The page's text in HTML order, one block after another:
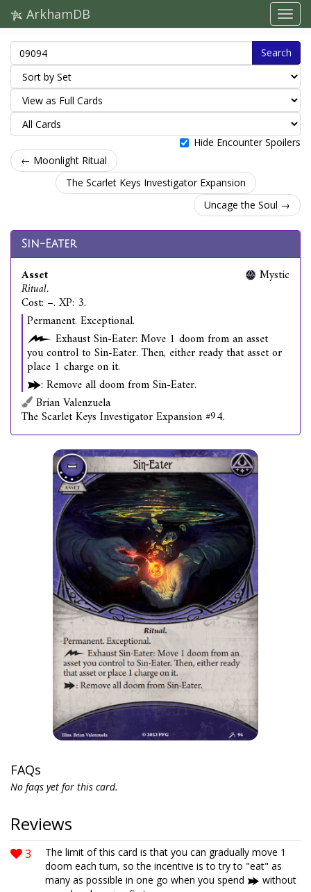
ArkhamDB
Search
Hide Encounter Spoilers
← Moonlight Ritual
The Scarlet Keys Investigator Expansion
Uncage the Soul →
Sin-Eater
Asset
Ritual.
Cost: –. XP: 3.
Mystic
Permanent. Exceptional.
Exhaust Sin-Eater: Move 1 doom from an asset
you control to Sin-Eater. Then, either ready that asset or
place 1 charge on it.
: Remove all doom from Sin-Eater.
Brian Valenzuela
The Scarlet Keys Investigator Expansion #94.
FAQs
No faqs yet for this card.
Reviews
3
The limit of this card is that you can gradually move 1
doom each turn, so the incentive is to try to "eat" as
many as possible in one go when you spend
without